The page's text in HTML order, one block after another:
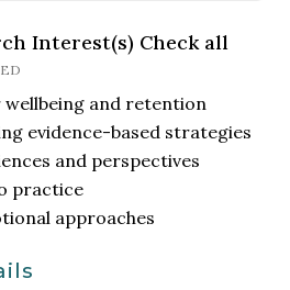
Interest(s) Check all
and retention
evidence-based strategies
and perspectives
practice
approaches